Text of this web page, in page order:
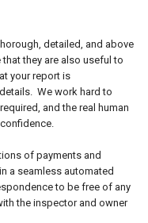
detailed, and above
they are also useful to
your report is
We work hard to
and the real human
of payments and
a seamless automated
to be free of any
the inspector and owner